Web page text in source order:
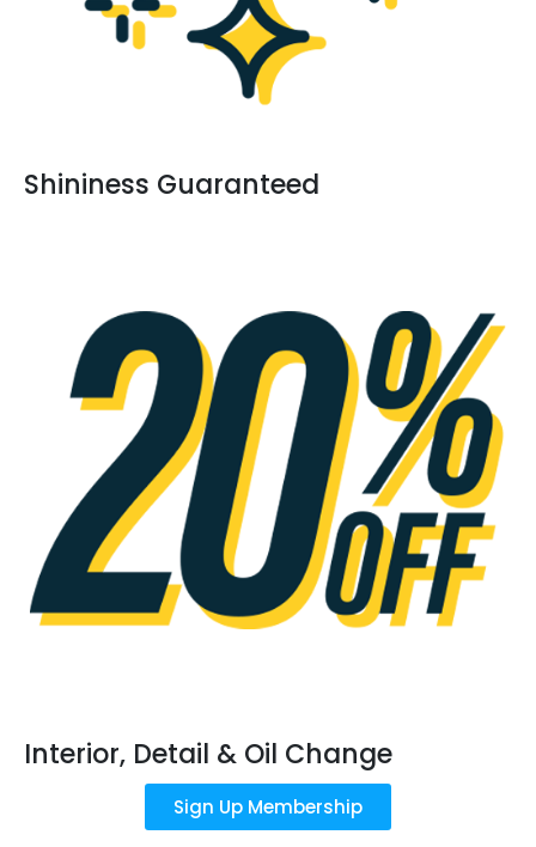
Shininess Guaranteed
Interior, Detail & Oil Change
Sign Up Membership